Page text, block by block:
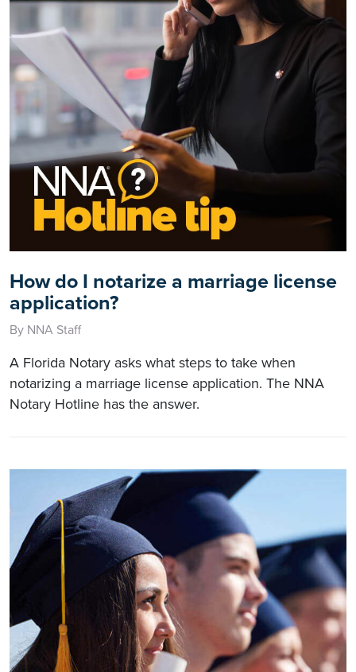
How do I notarize a marriage license
application?
By NNA Staff
A Florida Notary asks what steps to take when
notarizing a marriage license application. The NNA
Notary Hotline has the answer.